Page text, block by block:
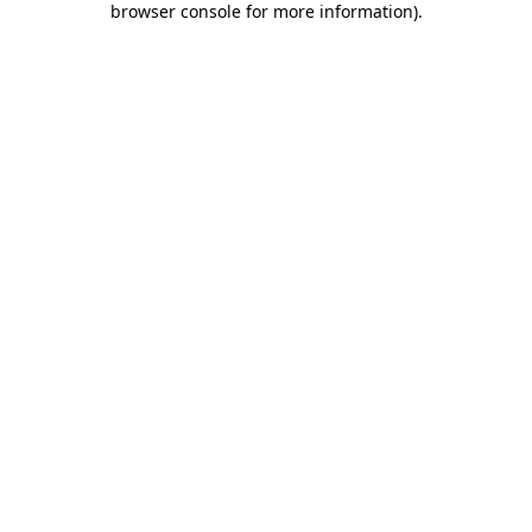
browser console for more information).